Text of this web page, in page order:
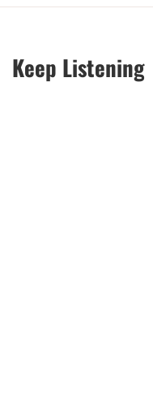
Keep Listening